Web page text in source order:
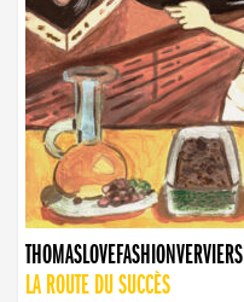
THOMASLOVEFASHIONVERVIERS
LA ROUTE DU SUCCÈS